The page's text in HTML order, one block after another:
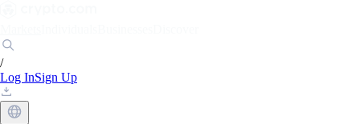
/
Log InSign Up